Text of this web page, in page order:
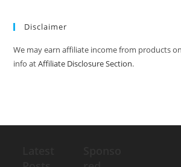
Disclaimer
We may earn affiliate income from products
info atAffiliate Disclosure Section.